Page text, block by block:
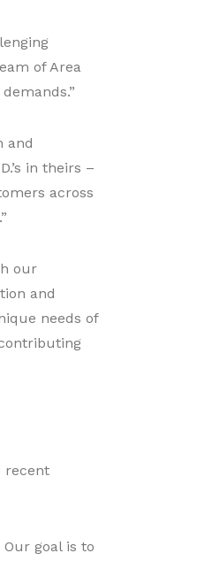
of Area
and
in theirs –
across
our
and
needs of
recent
goal is to